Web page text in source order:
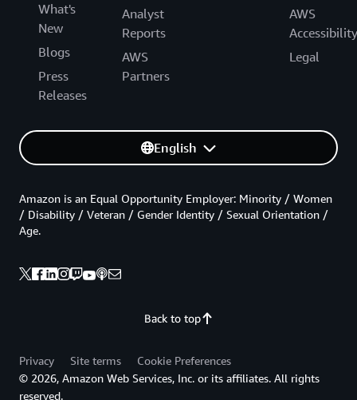
What's
New
Blogs
Press
Releases
Analyst
Reports
AWS
Partners
AWS
Accessibility
Legal
English
Back to top
Amazon is an Equal Opportunity Employer: Minority / Women
/ Disability / Veteran / Gender Identity / Sexual Orientation /
Age.
Privacy Site terms
Cookie Preferences
© 2026, Amazon Web Services, Inc. or its affiliates. All rights
reserved.